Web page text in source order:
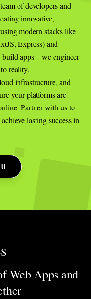
of developers and
innovative,
modern stacks like
Express) and
build apps—we engineer
reality.
infrastructure, and
your platforms are
Partner with us to
lasting success in
Web Apps and